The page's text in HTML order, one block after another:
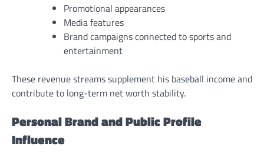
Promotional appearances
Media features
Brand campaigns connected to sports and
entertainment
These revenue streams supplement his baseball income and
contribute to long-term net worth stability.
Personal Brand and Public Profile
Influence